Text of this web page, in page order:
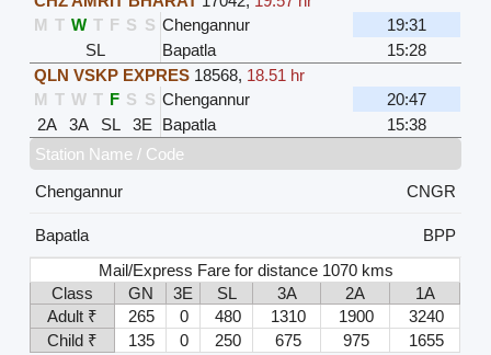
M T W T F S S Chengannur
19:31
SL
Bapatla
15:28
QLN VSKP EXPRES 18568, 18.51 hr
M T W T F S S Chengannur
20:47
2A
3A SL 3E Bapatla
15:38
Station Name / Code
Chengannur
CNGR
Bapatla
BPP
Mail/Express Fare for distance 1070 kms
Class
GN 3E SL 3A 2A
1A
Adult ₹
265 0 480 1310 1900
3240
Child ₹
135 0 250 675 975 1655